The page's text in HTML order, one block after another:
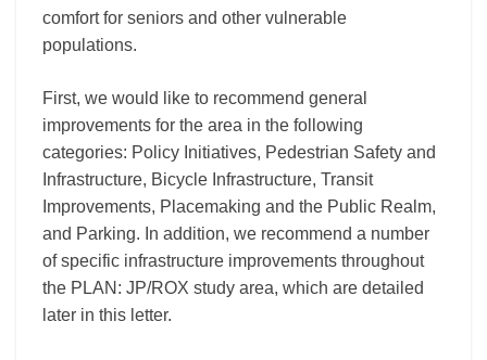
comfort for seniors and other vulnerable
populations.
First, we would like to recommend general
improvements for the area in the following
categories: Policy Initiatives, Pedestrian Safety and
Infrastructure, Bicycle Infrastructure, Transit
Improvements, Placemaking and the Public Realm,
and Parking. In addition, we recommend a number
of specific infrastructure improvements throughout
the PLAN: JP/ROX study area, which are detailed
later in this letter.